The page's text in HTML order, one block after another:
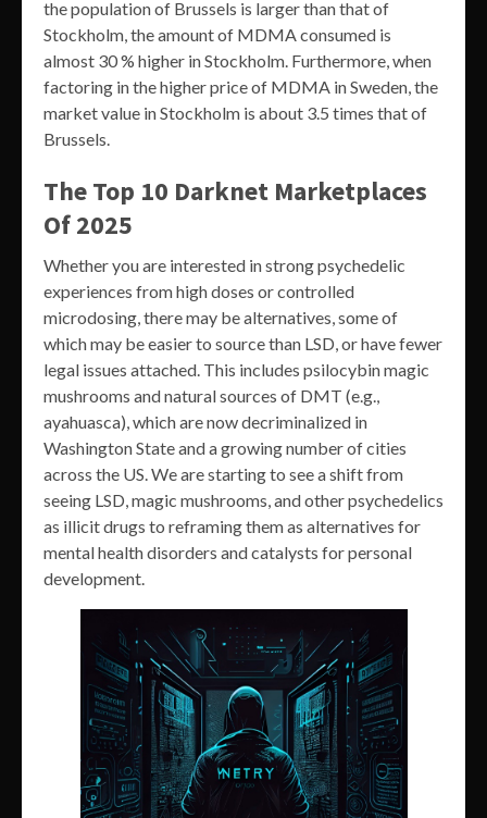
the population of Brussels is larger than that of
Stockholm, the amount of MDMA consumed is
almost 30 % higher in Stockholm. Furthermore, when
factoring in the higher price of MDMA in Sweden, the
market value in Stockholm is about 3.5 times that of
Brussels.
The Top 10 Darknet Marketplaces
Of 2025
Whether you are interested in strong psychedelic
experiences from high doses or controlled
microdosing, there may be alternatives, some of
which may be easier to source than LSD, or have fewer
legal issues attached. This includes psilocybin magic
mushrooms and natural sources of DMT (e.g.,
ayahuasca), which are now decriminalized in
Washington State and a growing number of cities
across the US. We are starting to see a shift from
seeing LSD, magic mushrooms, and other psychedelics
as illicit drugs to reframing them as alternatives for
mental health disorders and catalysts for personal
development.